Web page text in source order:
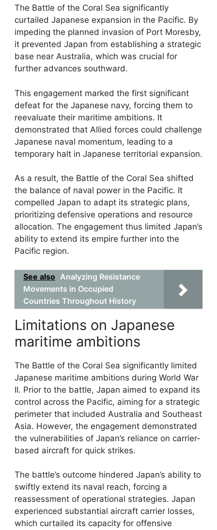
The Battle of the Coral Sea significantly
curtailed Japanese expansion in the Pacific. By
impeding the planned invasion of Port Moresby,
it prevented Japan from establishing a strategic
base near Australia, which was crucial for
further advances southward.
This engagement marked the first significant
defeat for the Japanese navy, forcing them to
reevaluate their maritime ambitions. It
demonstrated that Allied forces could challenge
Japanese naval momentum, leading to a
temporary halt in Japanese territorial expansion.
As a result, the Battle of the Coral Sea shifted
the balance of naval power in the Pacific. It
compelled Japan to adapt its strategic plans,
prioritizing defensive operations and resource
allocation. The engagement thus limited Japan’s
ability to extend its empire further into the
Pacific region.
See also Analyzing Resistance
Movements in Occupied
Countries Throughout History
Limitations on Japanese
maritime ambitions
The Battle of the Coral Sea significantly limited
Japanese maritime ambitions during World War
II. Prior to the battle, Japan aimed to expand its
control across the Pacific, aiming for a strategic
perimeter that included Australia and Southeast
Asia. However, the engagement demonstrated
the vulnerabilities of Japan’s reliance on carrier-
based aircraft for quick strikes.
The battle’s outcome hindered Japan’s ability to
swiftly extend its naval reach, forcing a
reassessment of operational strategies. Japan
experienced substantial aircraft carrier losses,
which curtailed its capacity for offensive